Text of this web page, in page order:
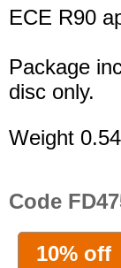
ECE R90
Package
disc only.
Weight
Code
10% off